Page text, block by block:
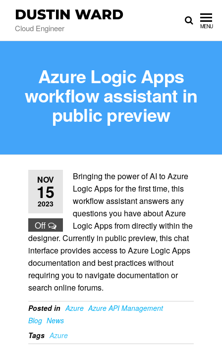
DUSTIN WARD
Cloud Engineer MENU
Azure Logic Apps
workflow assistant in
public preview
NOV
15
2023
Off
Bringing the power of AI to Azure
Logic Apps for the first time, this
workflow assistant answers any
questions you have about Azure
Logic Apps from directly within the
designer. Currently in public preview, this chat
interface provides access to Azure Logic Apps
documentation and best practices without
requiring you to navigate documentation or
search online forums.
Posted in Azure Azure API Management
Blog News
Tags Azure